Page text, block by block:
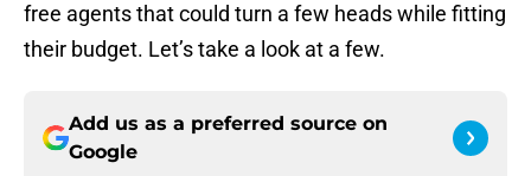
free agents that could turn a few heads while fitting
their budget. Let’s take a look at a few.
Add us as a preferred source on
Google